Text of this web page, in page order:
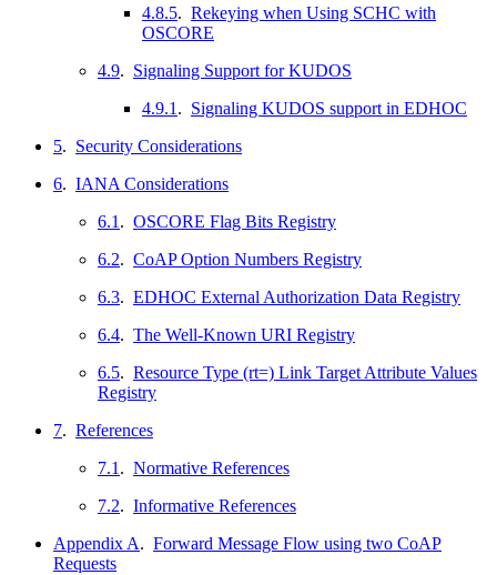
4.8.5. Rekeying when Using SCHC with
OSCORE
4.9. Signaling Support for KUDOS
4.9.1 . Signaling KUDOS support in EDHOC
5. Security Considerations
6. IANA Considerations
6.1 . OSCORE Flag Bits Registry
6.2. CoAP Option Numbers Registry
6.3. EDHOC External Authorization Data Registry
6.4. The Well-Known URI Registry
6.5. Resource Type (rt=) Link Target Attribute Values
Registry
7. References
7.1 . Normative References
7.2. Informative References
Appendix A. Forward Message Flow using two CoAP
Requests